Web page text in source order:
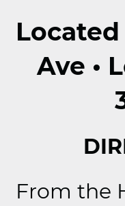
Ave •
From the